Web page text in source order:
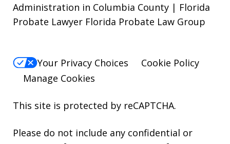
Administration in Columbia County | Florida
Probate Lawyer Florida Probate Law Group
Your Privacy Choices
Cookie Policy
Manage Cookies
This site is protected by reCAPTCHA.
Please do not include any confidential or